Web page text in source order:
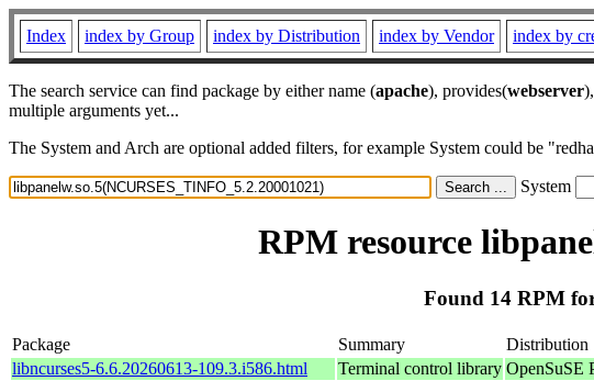
Index index by Group index by Distribution index by Vendor index by
The search service can find package by either name (apache), provides(webserver
multiple arguments yet...
The System and Arch are optional added filters, for example System could be
System
RPM resource
Found 14 RPM
Package Summary Distribution
libncurses5-6.6.20260613-109.3.i586.html
Terminal control library OpenSuSE